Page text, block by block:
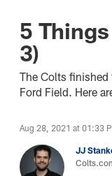
5
3)
The Colts
Ford Field. Here
Aug 28, 2021 at 01:33
JJ